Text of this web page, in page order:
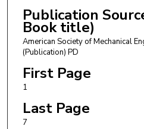
Publication
Book title)
American Society of Mechanical
(Publication) PD
First Page
1
Last Page
7